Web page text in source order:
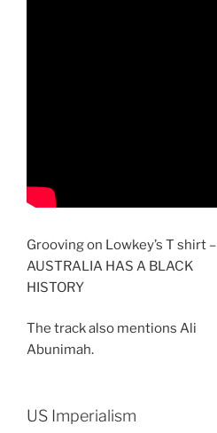
Grooving on Lowkey’s T shirt –
AUSTRALIA HAS A BLACK
HISTORY
The track also mentions Ali
Abunimah.
US Imperialism